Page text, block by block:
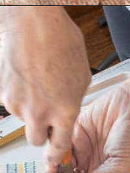
Opening